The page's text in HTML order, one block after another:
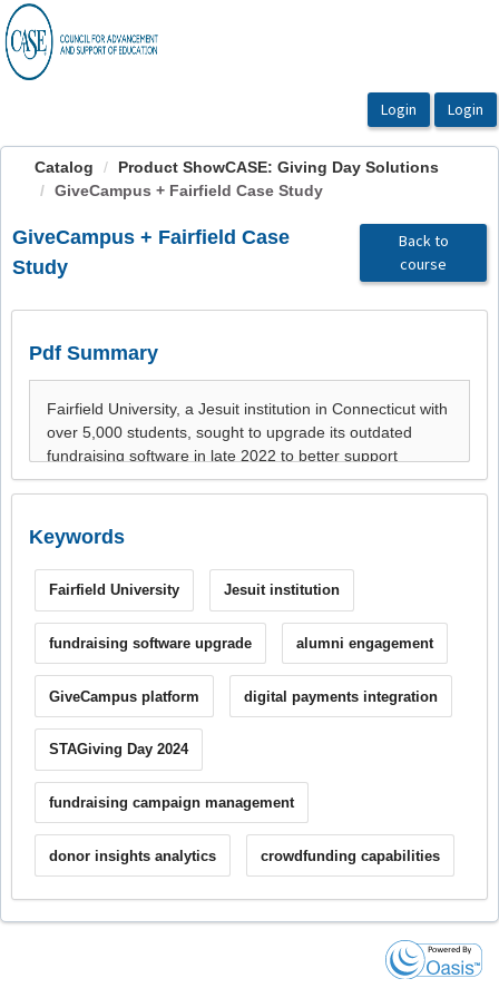
OasisLMS
Catalog
Product ShowCASE: Giving Day Solutions
GiveCampus + Fairfield Case Study
GiveCampus + Fairfield Case
Study
Back to
course
Pdf Summary
Keywords
Fairfield University Jesuit institution
fundraising software upgrade alumni engagement
GiveCampus platform digital payments integration
STAGiving Day 2024
fundraising campaign management
donor insights analytics crowdfunding capabilities